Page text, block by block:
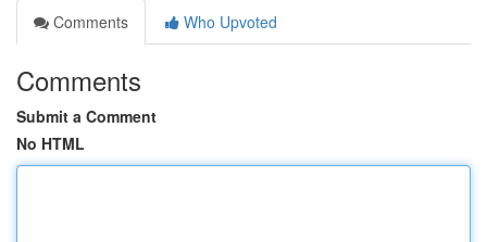
Comments
Who Upvoted
Comments
Submit a Comment
No HTML